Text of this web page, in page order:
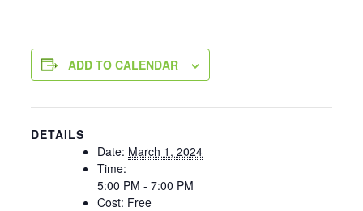
ADD TO CALENDAR
DETAILS
Date: March 1, 2024
Time:
5:00 PM - 7:00 PM
Cost: Free